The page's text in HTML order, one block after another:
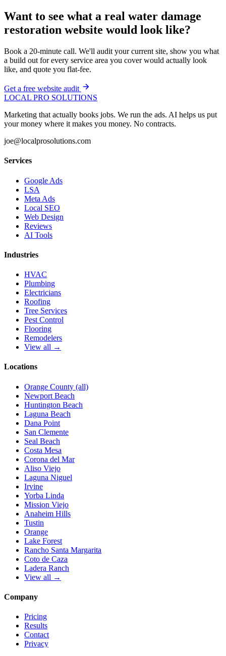
Want to see what a real water damage
restoration website would look like?
Book a 20-minute call. We'll audit your current site, show you what
a build out for every service area you cover would actually look
like, and quote you flat-fee.
Get a free website audit
LOCAL PRO SOLUTIONS
Marketing that actually books jobs. We run the ads. AI helps us put
your money where it makes you money. No contracts.
joe@localprosolutions.com
Services
Google Ads
LSA
Meta Ads
Local SEO
Web Design
Reviews
AI Tools
Industries
HVAC
Plumbing
Electricians
Roofing
Tree Services
Pest Control
Flooring
Remodelers
View all →
Locations
Orange County (all)
Newport Beach
Huntington Beach
Laguna Beach
Dana Point
San Clemente
Seal Beach
Costa Mesa
Corona del Mar
Aliso Viejo
Laguna Niguel
Irvine
Yorba Linda
Mission Viejo
Anaheim Hills
Tustin
Orange
Lake Forest
Rancho Santa Margarita
Coto de Caza
Ladera Ranch
View all →
Company
Pricing
Results
Contact
Privacy